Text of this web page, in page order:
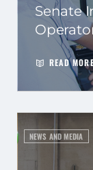
Senate
READ
NEWS AND MEDIA